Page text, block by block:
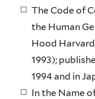
The Code of
the Human
Hood
1993);
1994 and in
In the Name